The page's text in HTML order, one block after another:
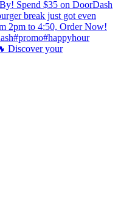
Discover your